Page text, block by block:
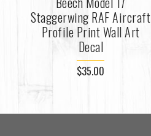
Staggerwing RAF Aircraft
Profile Print Wall Art
Decal
$35.00